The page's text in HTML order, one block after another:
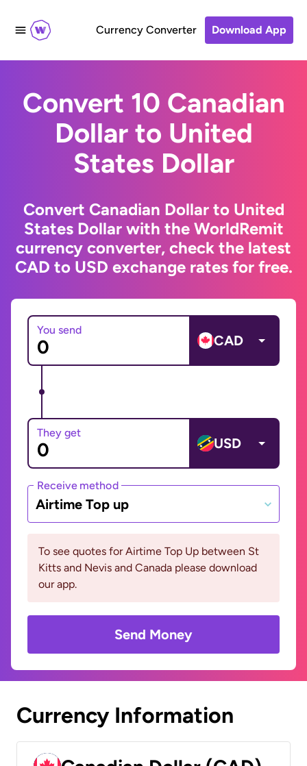
Currency Converter Download App
Convert 10 Canadian
Dollar to United
States Dollar
Convert Canadian Dollar to United
States Dollar with the WorldRemit
currency converter, check the latest
CAD to USD exchange rates for free.
You send
CAD
They get
USD
Receive method
Airtime Top up
To see quotes for Airtime Top Up between St
Kitts and Nevis and Canada please download
our app.
Send Money
Currency Information